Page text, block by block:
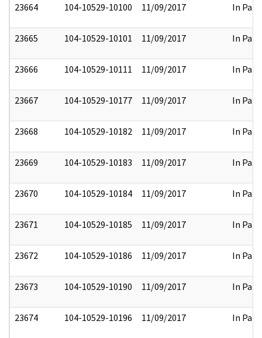
23664 104-10529-10100 11/09/2017 In Part
23665 104-10529-10101 11/09/2017 In Part
23666 104-10529-10111 11/09/2017 In Part
23667 104-10529-10177 11/09/2017 In Part
23668 104-10529-10182 11/09/2017 In Part
23669 104-10529-10183 11/09/2017 In Part
23670 104-10529-10184 11/09/2017 In Part
23671 104-10529-10185 11/09/2017 In Part
23672 104-10529-10186 11/09/2017 In Part
23673 104-10529-10190 11/09/2017 In Part
23674 104-10529-10196 11/09/2017 In Part